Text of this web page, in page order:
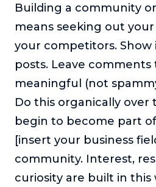
Building a community
means seeking out
your competitors.
posts. Leave comments
meaningful (not
Do this organically over
begin to become part
[insert your business
community. Interest,
curiosity are built in this